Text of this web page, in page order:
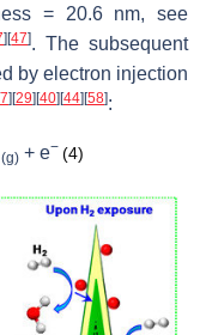
= 20.6 nm, see
] [47]. The subsequent
by electron injection
7] [29] [40] [44] [58]:
(g)+ e− (4)